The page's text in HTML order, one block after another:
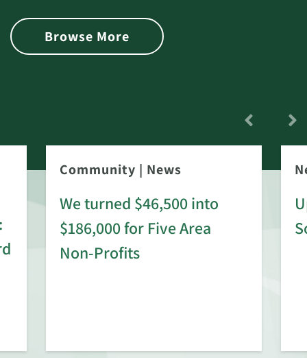
Browse More
Community | News
We turned $46,500 into
$186,000 for Five Area
Non-Profits